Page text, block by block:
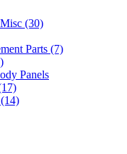
(30)
Parts (7)
Panels